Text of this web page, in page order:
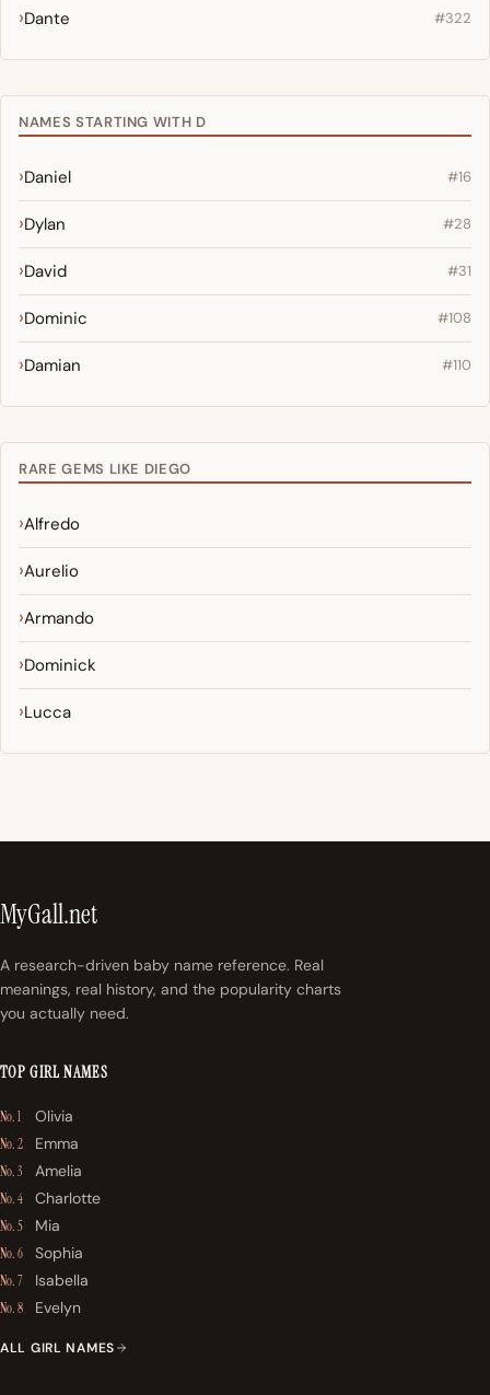
Dante #322
NAMES STARTING WITH D
Daniel #16
Dylan #28
David #31
Dominic #108
Damian #110
RARE GEMS LIKE DIEGO
Alfredo
Aurelio
Armando
Dominick
Lucca
MyGall.net
A research-driven baby name reference. Real
meanings, real history, and the popularity charts
you actually need.
TOP GIRL NAMES
No. 1 Olivia
No. 2 Emma
No. 3 Amelia
No. 4 Charlotte
No. 5 Mia
No. 6 Sophia
No. 7 Isabella
No. 8 Evelyn
ALL GIRL NAMES